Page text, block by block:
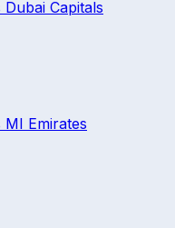
Dubai Capitals
MI Emirates